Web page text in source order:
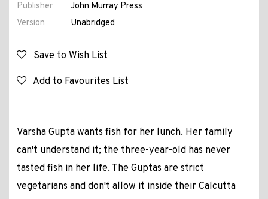
Publisher
John Murray Press
Version
Unabridged
Save to Wish List
Add to Favourites List
Varsha Gupta wants fish for her lunch. Her family
can't understand it; the three-year-old has never
tasted fish in her life. The Guptas are strict
vegetarians and don't allow it inside their Calcutta